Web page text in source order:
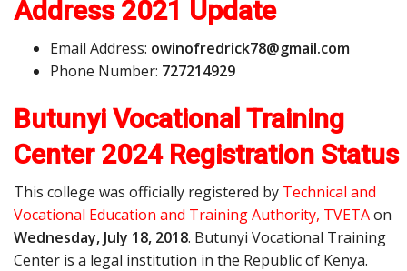
Address 2021 Update
Email Address: owinofredrick78@gmail.com
Phone Number: 727214929
Butunyi Vocational Training
Center 2024 Registration Status
This college was officially registered by Technical and
Vocational Education and Training Authority, TVETAon
Wednesday, July 18, 2018. Butunyi Vocational Training
Center is a legal institution in the Republic of Kenya.